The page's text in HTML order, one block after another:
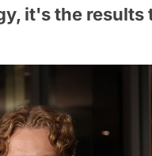
it's the results